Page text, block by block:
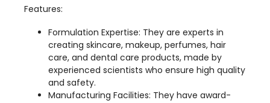
care, and dental care products, made by
and safety.
Manufacturing Facilities: They have award-
winning factories in places like the UK,
Indonesia, Thailand, and the USA, where they
can mix small and large batches of different
product types, including powders and liquids.